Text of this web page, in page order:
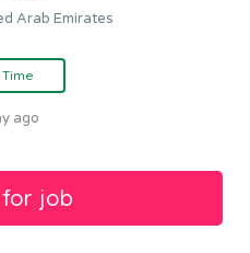
Arab Emirates
Time
ago